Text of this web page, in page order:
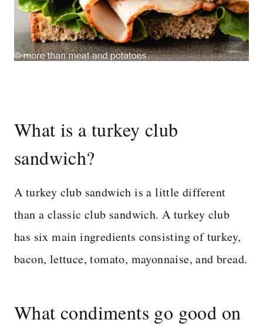
What is a turkey club
sandwich?
A turkey club sandwich is a little different
than a classic club sandwich. A turkey club
has six main ingredients consisting of turkey,
bacon, lettuce, tomato, mayonnaise, and bread.
What condiments go good on